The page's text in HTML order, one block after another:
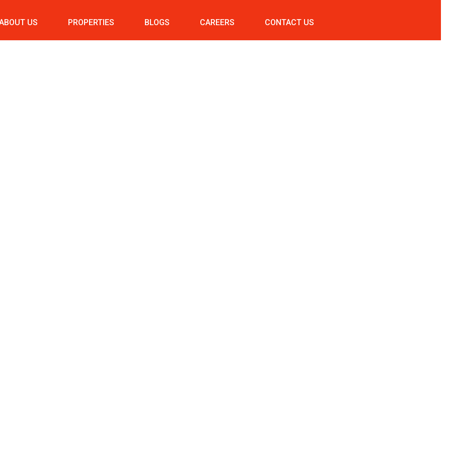
US PROPERTIES BLOGS CAREERS CONTACT US